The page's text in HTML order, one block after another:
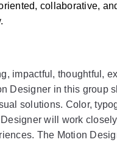
collaborative,
impactful, thoughtful,
Designer in this group
solutions. Color,
will work
The Motion